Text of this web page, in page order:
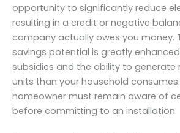
opportunity to significantly reduce
resulting in a credit or negative
company actually owes you money.
savings potential is greatly
subsidies and the ability to generate
units than your household
homeowner must remain aware of
before committing to an installation.